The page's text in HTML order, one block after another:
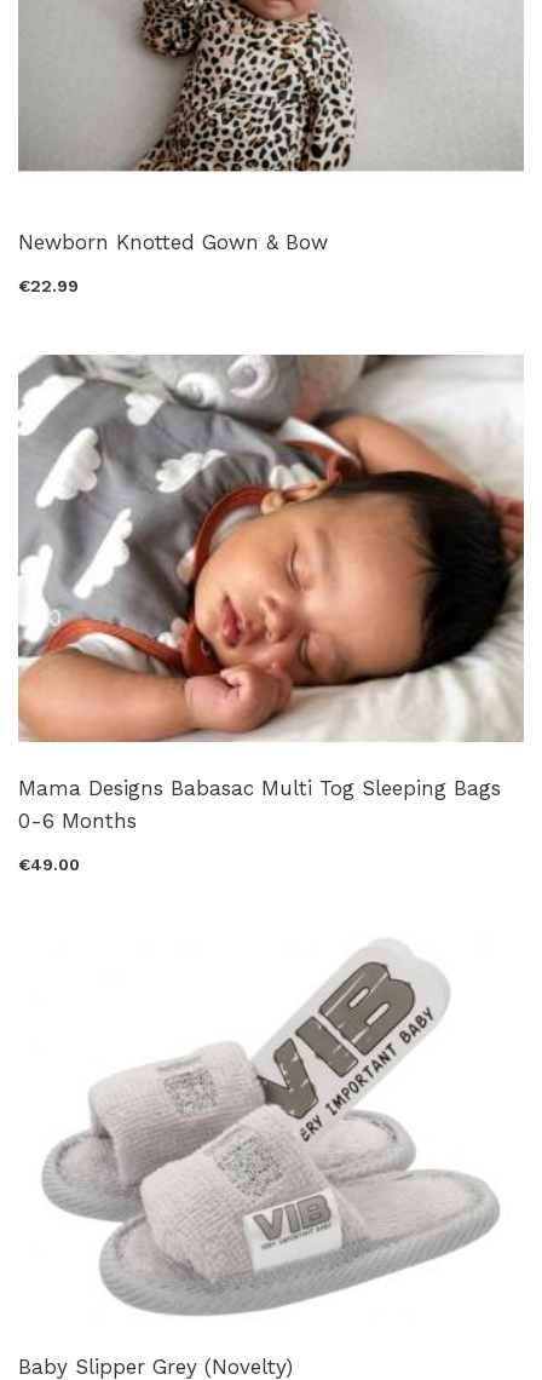
Newborn Knotted Gown & Bow
€22.99
Mama Designs Babasac Multi Tog Sleeping Bags
0-6 Months
€49.00
Baby Slipper Grey (Novelty)